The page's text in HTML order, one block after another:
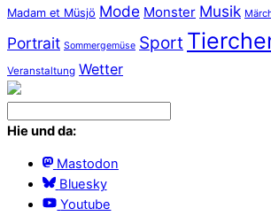
Madam et Müsjö Mode Monster Musik
Portrait Sommergemüse Sport
Veranstaltung Wetter
Hie und da:
Mastodon
Bluesky
Youtube